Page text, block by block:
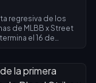
regresiva de los
de MLBB x Street
el 16 de
de 45 días y su
intercambio de